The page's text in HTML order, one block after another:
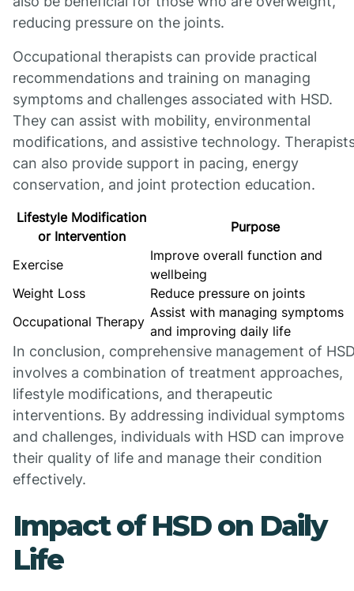
reducing pressure on the joints.
Occupational therapists can provide practical
recommendations and training on managing
symptoms and challenges associated with HSD.
They can assist with mobility, environmental
modifications, and assistive technology.
can also provide support in pacing, energy
conservation, and joint protection education.
Lifestyle Modification
or Intervention
Purpose
Exercise
Improve overall function and
wellbeing
Weight Loss
Reduce pressure on joints
Occupational Therapy
Assist with managing symptoms
and improving daily life
In conclusion, comprehensive management of
involves a combination of treatment approaches,
lifestyle modifications, and therapeutic
interventions. By addressing individual symptoms
and challenges, individuals with HSD can improve
their quality of life and manage their condition
effectively.
Impact of HSD on Daily
Life